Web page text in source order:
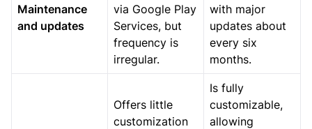
Maintenance
and updates
via Google Play
Services, but
frequency is
irregular.
with major
updates about
every six
months.
Offers little
customization
Is fully
customizable,
allowing